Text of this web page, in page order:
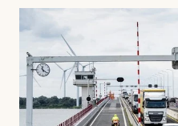
Click here to go to this article